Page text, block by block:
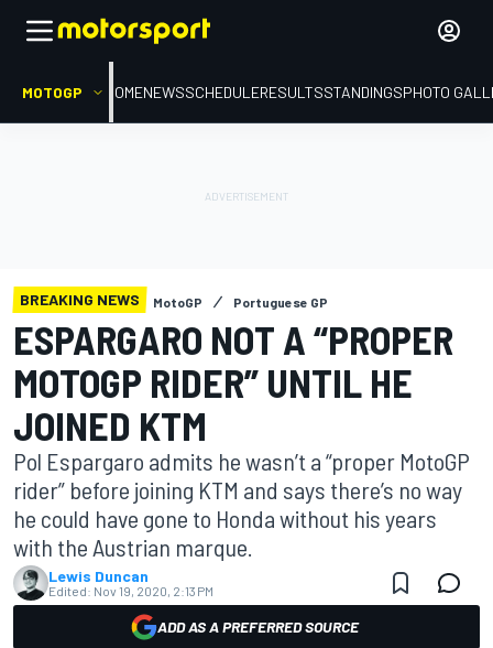
MOTOGP HOMENEWSSCHEDULERESULTSSTANDINGSPHOTO
BREAKING NEWS MotoGP Portuguese GP
ESPARGARO NOT A “PROPER
MOTOGP RIDER” UNTIL HE
JOINED KTM
Pol Espargaro admits he wasn’t a “proper MotoGP
rider” before joining KTM and says there’s no way
he could have gone to Honda without his years
with the Austrian marque.
Lewis Duncan
Edited: Nov 19, 2020, 2:13 PM
ADD AS A PREFERRED SOURCE